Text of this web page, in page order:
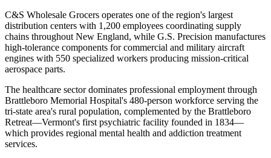
C&S Wholesale Grocers operates one of the region's largest
distribution centers with 1,200 employees coordinating supply
chains throughout New England, while G.S. Precision manufactures
high-tolerance components for commercial and military aircraft
engines with 550 specialized workers producing mission-critical
aerospace parts.
The healthcare sector dominates professional employment through
Brattleboro Memorial Hospital's 480-person workforce serving the
tri-state area's rural population, complemented by the Brattleboro
Retreat—Vermont's first psychiatric facility founded in 1834—
which provides regional mental health and addiction treatment
services.